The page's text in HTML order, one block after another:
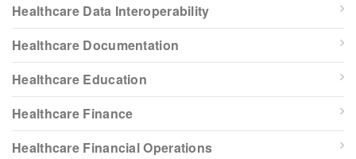
Healthcare Data Interoperability
Healthcare Documentation
Healthcare Education
Healthcare Finance
Healthcare Financial Operations